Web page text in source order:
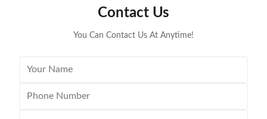
inserting machine,
Contact Us
You Can Contact Us At Anytime!